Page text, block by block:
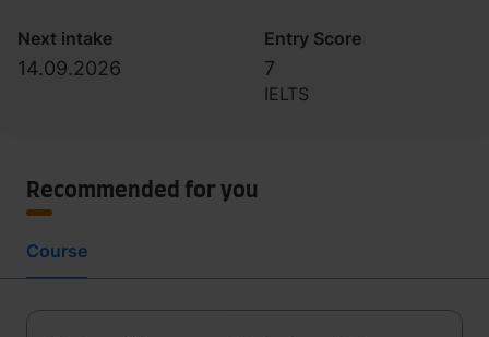
Next intake
14.09.2026
Entry Score
7
IELTS
Recommended for you
Course